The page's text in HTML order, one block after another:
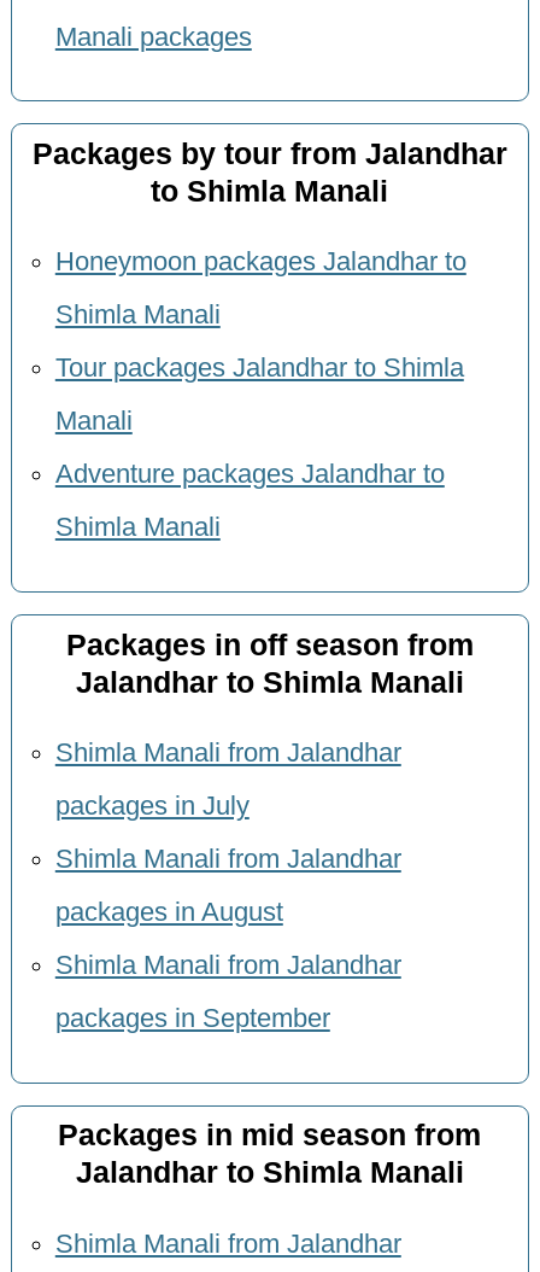
Manali packages
Packages by tour from Jalandhar
to Shimla Manali
Honeymoon packages Jalandhar to
Shimla Manali
Tour packages Jalandhar to Shimla
Manali
Adventure packages Jalandhar to
Shimla Manali
Packages in off season from
Jalandhar to Shimla Manali
Shimla Manali from Jalandhar
packages in July
Shimla Manali from Jalandhar
packages in August
Shimla Manali from Jalandhar
packages in September
Packages in mid season from
Jalandhar to Shimla Manali
Shimla Manali from Jalandhar